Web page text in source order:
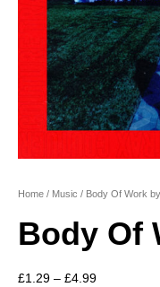
Home / Music / Body Of Work
Body Of
£1.29 – £4.99Price